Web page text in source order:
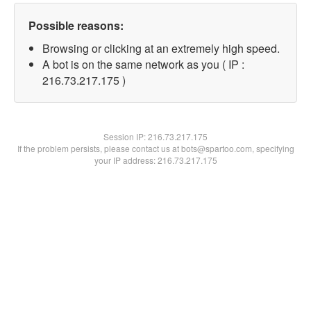
Possible reasons:
Browsing or clicking at an extremely high speed.
A bot is on the same network as you ( IP :
216.73.217.175 )
Session IP:216.73.217.175
If the problem persists, please contact us at bots@spartoo.com, specifying
your IP address: 216.73.217.175